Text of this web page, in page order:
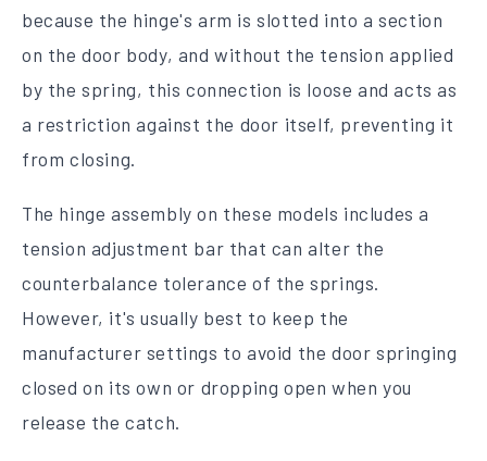
because the hinge's arm is slotted into a section
on the door body, and without the tension applied
by the spring, this connection is loose and acts as
a restriction against the door itself, preventing it
from closing.
The hinge assembly on these models includes a
tension adjustment bar that can alter the
counterbalance tolerance of the springs.
However, it's usually best to keep the
manufacturer settings to avoid the door springing
closed on its own or dropping open when you
release the catch.